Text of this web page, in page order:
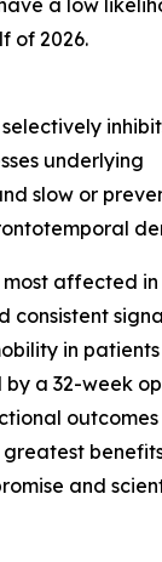
of 2026.
underlying
slow or
affected in
consistent
in patients
a 32-week
and